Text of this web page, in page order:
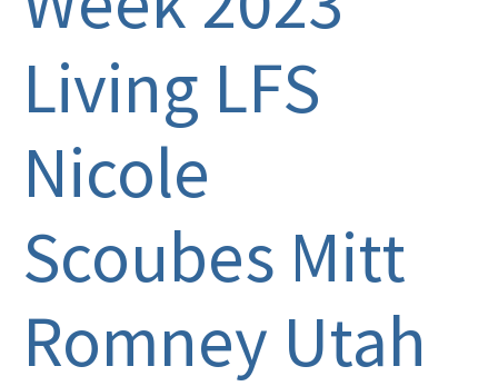
Living LFS
Nicole
Scoubes Mitt
Romney Utah